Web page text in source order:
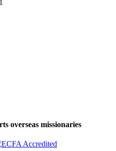
overseas missionaries